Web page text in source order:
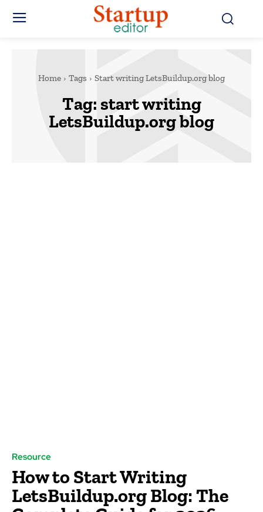
Home Tags Start writing LetsBuildup.org blog
Tag: start writing
LetsBuildup.org blog
Resource
How to Start Writing
LetsBuildup.org Blog: The